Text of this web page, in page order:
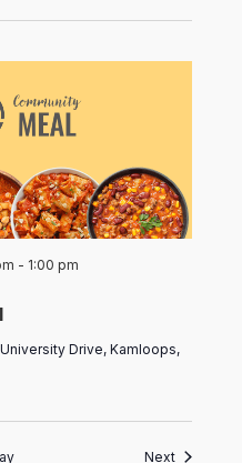
- 1:00 pm
University Drive, Kamloops,
NextEvents